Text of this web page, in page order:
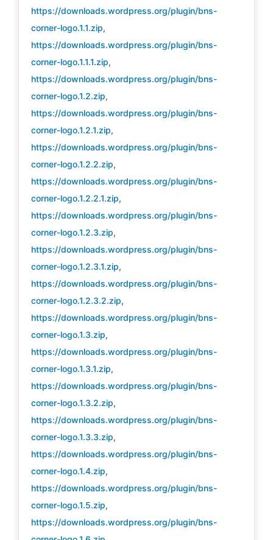
https://downloads.wordpress.org/plugin/bns-
corner-logo.1.1.zip,
https://downloads.wordpress.org/plugin/bns-
corner-logo.1.1.1.zip,
https://downloads.wordpress.org/plugin/bns-
corner-logo.1.2.zip,
https://downloads.wordpress.org/plugin/bns-
corner-logo.1.2.1.zip,
https://downloads.wordpress.org/plugin/bns-
corner-logo.1.2.2.zip,
https://downloads.wordpress.org/plugin/bns-
corner-logo.1.2.2.1.zip,
https://downloads.wordpress.org/plugin/bns-
corner-logo.1.2.3.zip,
https://downloads.wordpress.org/plugin/bns-
corner-logo.1.2.3.1.zip,
https://downloads.wordpress.org/plugin/bns-
corner-logo.1.2.3.2.zip,
https://downloads.wordpress.org/plugin/bns-
corner-logo.1.3.zip,
https://downloads.wordpress.org/plugin/bns-
corner-logo.1.3.1.zip,
https://downloads.wordpress.org/plugin/bns-
corner-logo.1.3.2.zip,
https://downloads.wordpress.org/plugin/bns-
corner-logo.1.3.3.zip,
https://downloads.wordpress.org/plugin/bns-
corner-logo.1.4.zip,
https://downloads.wordpress.org/plugin/bns-
corner-logo.1.5.zip,
https://downloads.wordpress.org/plugin/bns-